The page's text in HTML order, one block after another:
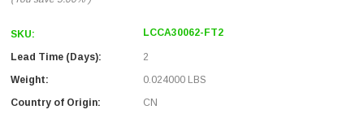
SKU: LCCA30062-FT2
Lead Time (Days):
2
Weight:
0.024000 LBS
Country of Origin:
CN